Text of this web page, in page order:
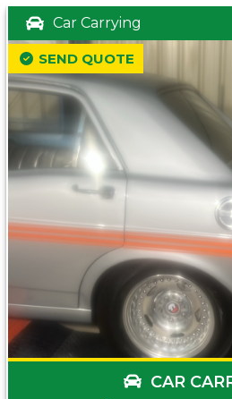
Car Carrying
CAR
SEND QUOTE